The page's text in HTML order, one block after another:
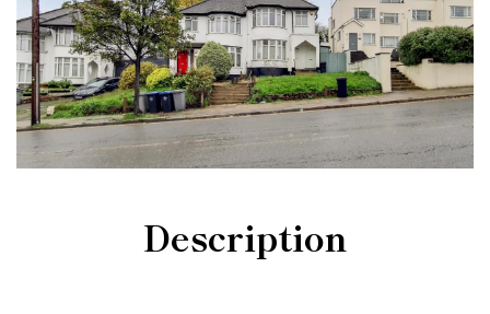
Description